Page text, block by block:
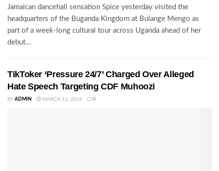
Jamaican dancehall sensation Spice yesterday visited the
headquarters of the Buganda Kingdom at Bulange Mengo as
part of a week-long cultural tour across Uganda ahead of her
debut...
TikToker ‘Pressure 24/7’ Charged Over Alleged
Hate Speech Targeting CDF Muhoozi
BY ADMIN MARCH 11, 2026 0